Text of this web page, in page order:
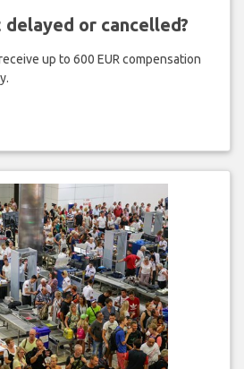
or cancelled?
up to 600 EUR compensation